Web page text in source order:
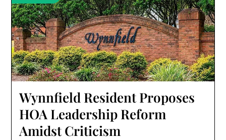
Wynnfield Resident Proposes
HOA Leadership Reform
Amidst Criticism